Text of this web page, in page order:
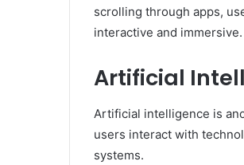
scrolling through apps,
interactive and immersive.
Artificial
Artificial intelligence is
users interact with
systems.